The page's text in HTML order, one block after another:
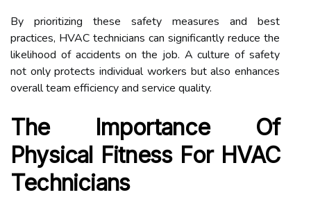
By prioritizing these safety measures and best
practices, HVAC technicians can significantly reduce the
likelihood of accidents on the job. A culture of safety
not only protects individual workers but also enhances
overall team efficiency and service quality.
The Importance Of
Physical Fitness For HVAC
Technicians